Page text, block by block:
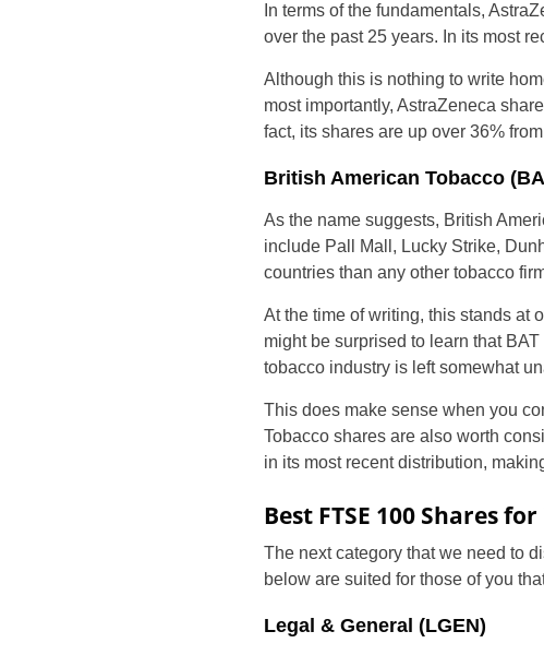
In terms of the fundamentals,
over the past 25 years. In its most
Although this is nothing to write
most importantly, AstraZeneca
fact, its shares are up over 36%
British American Tobacco
As the name suggests, British
include Pall Mall, Lucky Strike,
countries than any other tobacco
At the time of writing, this stands at
might be surprised to learn that
tobacco industry is left somewhat
This does make sense when you
Tobacco shares are also worth
in its most recent distribution,
Best FTSE 100 Shares
The next category that we need to
below are suited for those of you
Legal & General (LGEN)